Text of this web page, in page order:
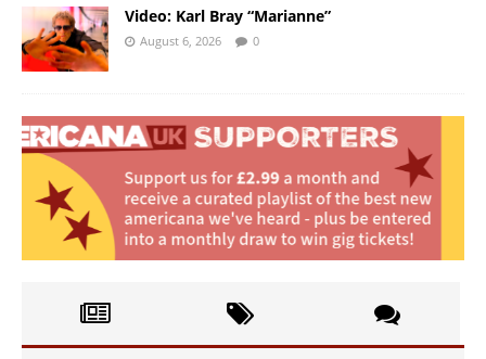
Video: Karl Bray “Marianne”
August 6, 2026 0